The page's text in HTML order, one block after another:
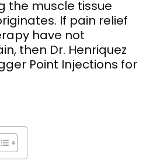
the muscle tissue
If pain relief
have not
then Dr. Henriquez
Point Injections for